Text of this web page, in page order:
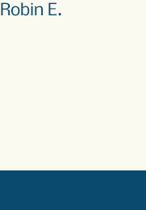
Robin E.